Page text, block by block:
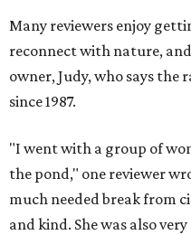
Many reviewers enjoy
reconnect with nature,
owner, Judy, who says the
since 1987.
"I went with a group of
the pond," one reviewer
much needed break from
and kind. She was also